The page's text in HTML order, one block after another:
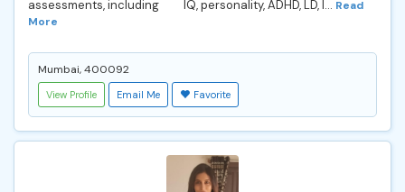
assessments, including IQ, personality, ADHD, LD, I... Read
More
Mumbai, 400092
View Profile Email Me Favorite